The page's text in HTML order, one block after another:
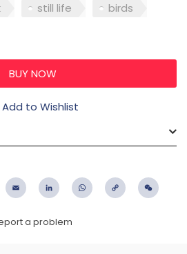
still life birds
Add to Wishlist
PinterestEmail LinkedIn WhatsApp
Copy
a problem